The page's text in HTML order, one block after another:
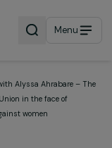
Menu
Union in the face of